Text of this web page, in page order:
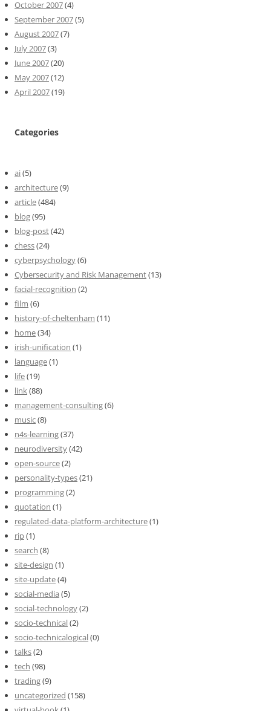
October 2007(4)
September 2007(5)
August 2007(7)
July 2007(3)
June 2007(20)
May 2007(12)
April 2007(19)
Categories
ai(5)
architecture(9)
article(484)
blog(95)
blog-post(42)
chess(24)
cyberpsychology(6)
Cybersecurity and Risk Management(13)
facial-recognition (2)
film (6)
history-of-cheltenham (11)
home(34)
irish-unification (1)
language(1)
life(19)
link(88)
management-consulting(6)
music(8)
n4s-learning(37)
neurodiversity(42)
open-source(2)
personality-types(21)
programming(2)
quotation (1)
regulated-data-platform-architecture(1)
rip(1)
search (8)
site-design (1)
site-update(4)
social-media (5)
social-technology(2)
socio-technical(2)
socio-technicalogical(0)
talks(2)
tech (98)
trading(9)
uncategorized (158)